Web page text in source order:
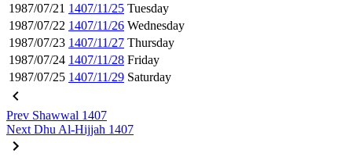
1987/07/21 1407/11/25 Tuesday
1987/07/22 1407/11/26 Wednesday
1987/07/23 1407/11/27 Thursday
1987/07/24 1407/11/28 Friday
1987/07/25 1407/11/29 Saturday
Prev Shawwal 1407
Next Dhu Al-Hijjah 1407